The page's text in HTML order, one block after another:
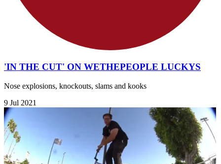
'IN THE CUT' ON WETHEPEOPLE LUCKYS
Nose explosions, knockouts, slams and kooks
9 Jul 2021